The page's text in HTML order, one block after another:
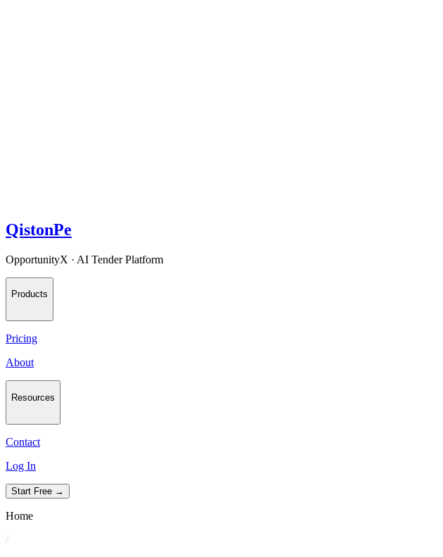
QistonPe
OpportunityX · AI Tender Platform
Products
Pricing
About
Resources
Contact
Log In
Start Free →
Home
/